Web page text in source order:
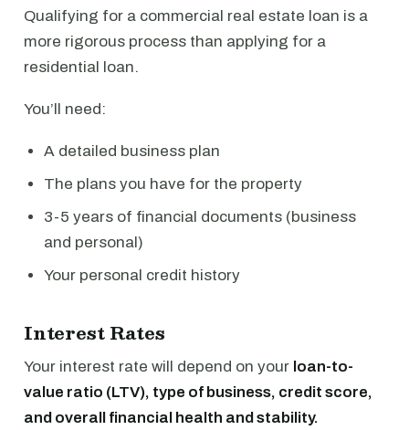
Qualifying for a commercial real estate loan is a
more rigorous process than applying for a
residential loan.
You’ll need:
A detailed business plan
The plans you have for the property
3-5 years of financial documents (business
and personal)
Your personal credit history
Interest Rates
Your interest rate will depend on your loan-to-
value ratio (LTV), type of business, credit score,
and overall financial health and stability.